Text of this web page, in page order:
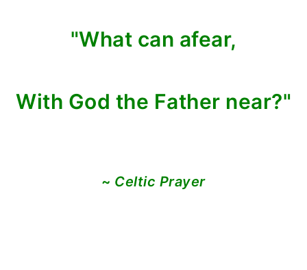
"What can afear,
With God the Father near?"
~ Celtic Prayer